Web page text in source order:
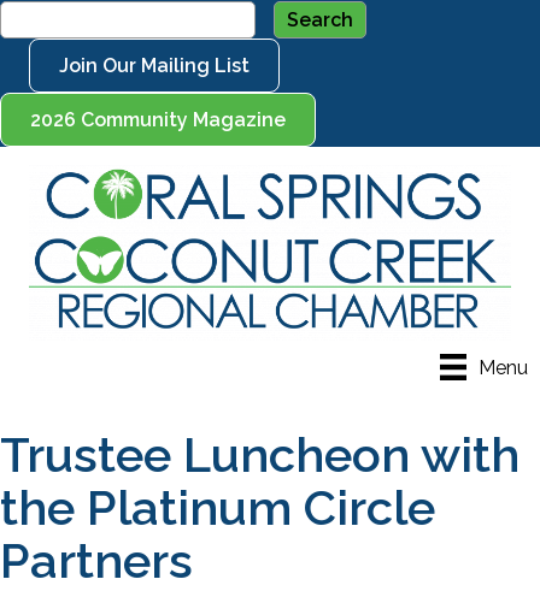
Join Our Mailing List
2026 Community Magazine
Menu
Trustee Luncheon with
the Platinum Circle
Partners